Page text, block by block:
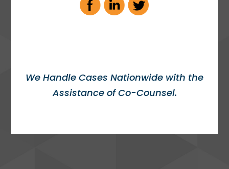
We Handle Cases Nationwide with the
Assistance of Co-Counsel.